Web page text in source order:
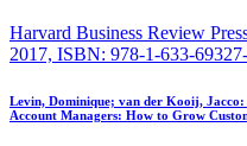
Harvard Business Review
2017, ISBN: 978-1-633-
Levin, Dominique; van der Kooij, Jacco:
Account Managers: How to Grow